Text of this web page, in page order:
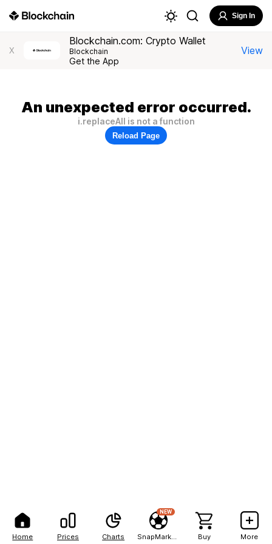
Home Prices Charts
NEW
Buy More
Sign In
X
Blockchain.com: Crypto Wallet
Blockchain
Get the App
View
An unexpected error occurred.
i.replaceAll is not a function
Reload Page